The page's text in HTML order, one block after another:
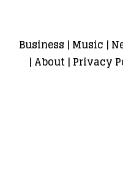
Business | Music |
| About| Privacy